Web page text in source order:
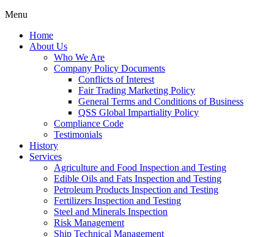
Menu
Home
About Us
Who We Are
Company Policy Documents
Conflicts of Interest
Fair Trading Marketing Policy
General Terms and Conditions of Business
QSS Global Impartiality Policy
Compliance Code
Testimonials
History
Services
Agriculture and Food Inspection and Testing
Edible Oils and Fats Inspection and Testing
Petroleum Products Inspection and Testing
Fertilizers Inspection and Testing
Steel and Minerals Inspection
Risk Management
Ship Technical Management